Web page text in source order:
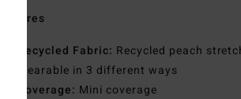
Features
Recycled Fabric: Recycled peach
Wearable in 3 different ways
Coverage: Mini coverage